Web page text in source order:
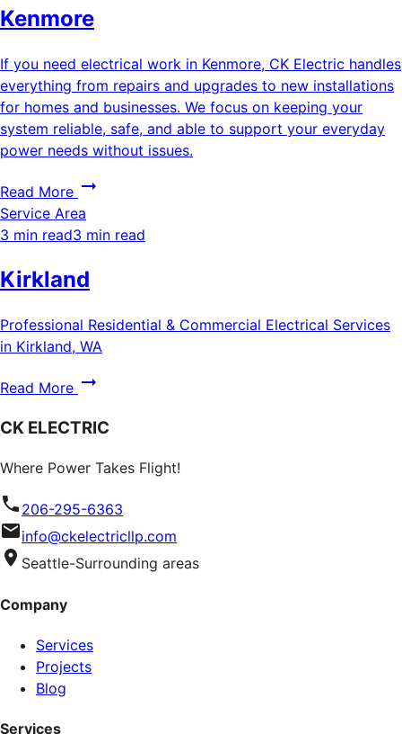
Kenmore
If you need electrical work in Kenmore, CK Electric handles
everything from repairs and upgrades to new installations
for homes and businesses. We focus on keeping your
system reliable, safe, and able to support your everyday
power needs without issues.
Read More
Service Area
3 min read3 min read
Kirkland
Professional Residential & Commercial Electrical Services
in Kirkland, WA
Read More
CK ELECTRIC
Where Power Takes Flight!
206-295-6363
info@ckelectricllp.com
Seattle-Surrounding areas
Company
Services
Projects
Blog
Services